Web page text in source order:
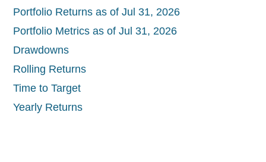
Portfolio Returns as of Jul 31, 2026
Portfolio Metrics as of Jul 31, 2026
Drawdowns
Rolling Returns
Time to Target
Yearly Returns